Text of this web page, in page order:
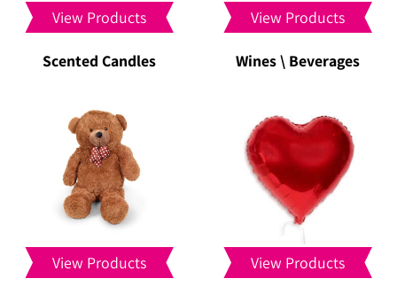
View Products
Scented Candles
View Products
Wines \ Beverages
View Products View Products